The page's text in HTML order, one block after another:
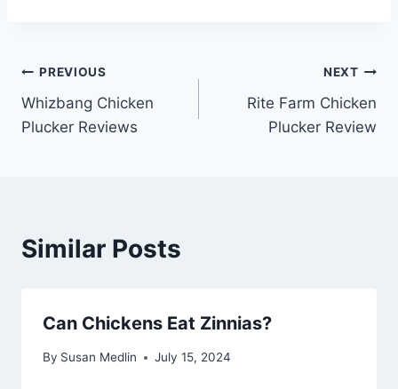
Post
navigation
PREVIOUS
Whizbang Chicken
Plucker Reviews
NEXT
Rite Farm Chicken
Plucker Review
Similar Posts
Can Chickens Eat Zinnias?
By Susan Medlin July 15, 2024